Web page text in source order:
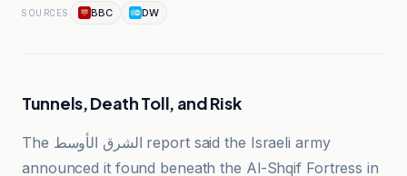
SOURCES BBC DW
Tunnels, Death Toll, and Risk
The الشرق الأوسط report said the Israeli army
announced it found beneath the Al-Shqif Fortress in